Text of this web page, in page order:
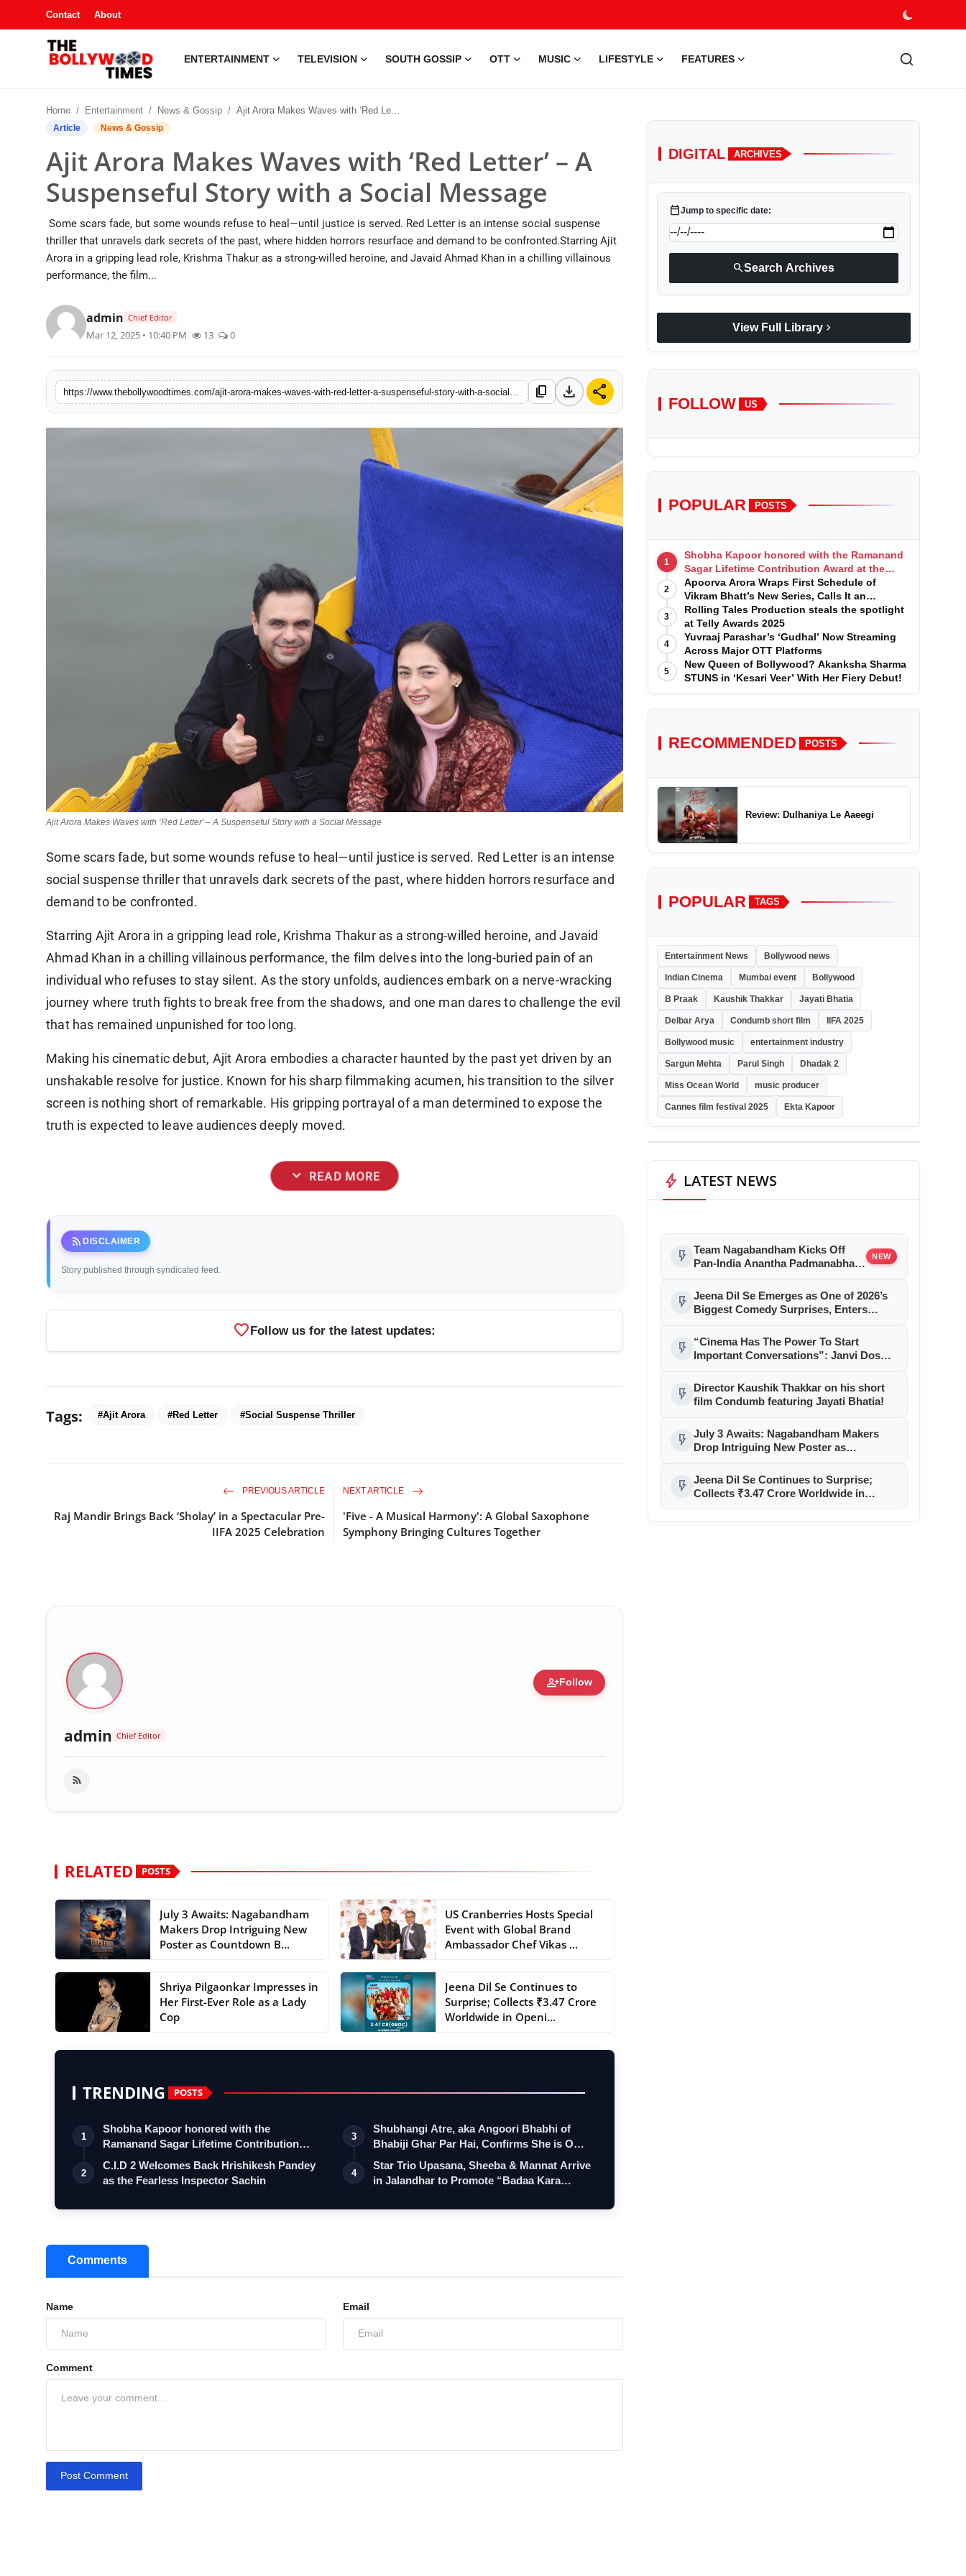
Contact About
ENTERTAINMENT TELEVISION SOUTH GOSSIP OTT MUSIC LIFESTYLE FEATURES
Television
South Gossip
Lifestyle
Features
Home Entertainment News & Gossip Ajit Arora Makes Waves with ‘Red Letter’ – A Suspenseful Story with a Social Message
Article News & Gossip
Ajit Arora Makes Waves with ‘Red Letter’ – A
Suspenseful Story with a Social Message
Some scars fade, but some wounds refuse to heal—until justice is served. Red Letter is an intense social suspense
thriller that unravels dark secrets of the past, where hidden horrors resurface and demand to be confronted.Starring Ajit
Arora in a gripping lead role, Krishma Thakur as a strong-willed heroine, and Javaid Ahmad Khan in a chilling villainous
performance, the film...
admin Chief Editor
Mar 12, 2025 • 10:40 PM 13 0
content_copy download share
Ajit Arora Makes Waves with ‘Red Letter’ – A Suspenseful Story with a Social Message
Some scars fade, but some wounds refuse to heal—until justice is served. Red Letter is an intense
social suspense thriller that unravels dark secrets of the past, where hidden horrors resurface and
demand to be confronted.
Starring Ajit Arora in a gripping lead role, Krishma Thakur as a strong-willed heroine, and Javaid
Ahmad Khan in a chilling villainous performance, the film delves into the long-buried pain of an
individual who refuses to stay silent. As the story unfolds, audiences embark on a nerve-wracking
journey where truth fights to break free from the shadows, and one man dares to challenge the evil
that has remained unpunished for too long.
Making his cinematic debut, Ajit Arora embodies a character haunted by the past yet driven by an
unshakable resolve for justice. Known for his sharp filmmaking acumen, his transition to the silver
screen is nothing short of remarkable. His gripping portrayal of a man determined to expose the
truth is expected to leave audiences deeply moved.
expand_more READ MORE
rss_feed DISCLAIMER
Story published through syndicated feed.
favoriteFollow us for the latest updates:
Tags: #Ajit Arora #Red Letter #Social Suspense Thriller
PREVIOUS ARTICLE
Raj Mandir Brings Back ‘Sholay’ in a Spectacular Pre-
IIFA 2025 Celebration
NEXT ARTICLE
'Five - A Musical Harmony': A Global Saxophone
Symphony Bringing Cultures Together
person_addFollow
admin Chief Editor
RELATED POSTS
July 3 Awaits: Nagabandham
Makers Drop Intriguing New
Poster as Countdown B...
US Cranberries Hosts Special
Event with Global Brand
Ambassador Chef Vikas ...
Shriya Pilgaonkar Impresses in
Her First-Ever Role as a Lady
Cop
Jeena Dil Se Continues to
Surprise; Collects ₹3.47 Crore
Worldwide in Openi...
TRENDING POSTS
1
Shobha Kapoor honored with the
Ramanand Sagar Lifetime Contribution
Award at …
2
C.I.D 2 Welcomes Back Hrishikesh Pandey
as the Fearless Inspector Sachin
3
Shubhangi Atre, aka Angoori Bhabhi of
Bhabiji Ghar Par Hai, Confirms She is O…
4
Star Trio Upasana, Sheeba & Mannat Arrive
in Jalandhar to Promote “Badaa Kara…
Comments
Name Email
Comment
Post Comment
DIGITAL ARCHIVES
calendar_todayJump to specific date:
searchSearch Archives
View Full Library chevron_right
FOLLOW US
POPULAR POSTS
1
Shobha Kapoor honored with the Ramanand
Sagar Lifetime Contribution Award at the
Indian Telly Awards
2
Apoorva Arora Wraps First Schedule of
Vikram Bhatt’s New Series, Calls It an
'Emotional and Effortless Journey'
3
Rolling Tales Production steals the spotlight
at Telly Awards 2025
4
Yuvraaj Parashar’s ‘Gudhal’ Now Streaming
Across Major OTT Platforms
5
New Queen of Bollywood? Akanksha Sharma
STUNS in ‘Kesari Veer’ With Her Fiery Debut!
RECOMMENDED POSTS
Review: Dulhaniya Le Aaeegi
POPULAR TAGS
Entertainment News Bollywood news
Indian Cinema Mumbai event Bollywood
B Praak Kaushik Thakkar Jayati Bhatia
Delbar Arya Condumb short film IIFA 2025
Bollywood music entertainment industry
Sargun Mehta Parul Singh Dhadak 2
Miss Ocean World music producer
Cannes film festival 2025 Ekta Kapoor
bolt LATEST NEWS
flash_on Team Nagabandham Kicks Off
Pan-India Anantha Padmanabha
NEW
flash_on Jeena Dil Se Emerges as One of 2026’s
Biggest Comedy Surprises, Enters
flash_on
“Cinema Has The Power To Start
Important Conversations”: Janvi Doshi
flash_on
Director Kaushik Thakkar on his short
film Condumb featuring Jayati Bhatia!
flash_on July 3 Awaits: Nagabandham Makers
Drop Intriguing New Poster as
flash_on Jeena Dil Se Continues to Surprise;
Collects ₹3.47 Crore Worldwide in